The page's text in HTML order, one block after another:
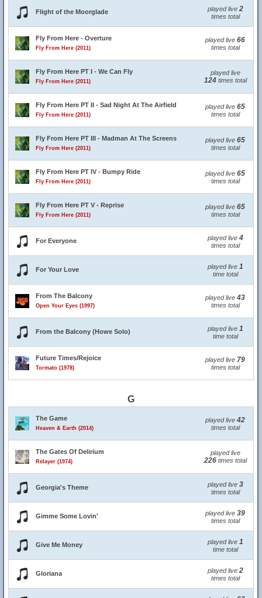
Flight of the Moorglade played live 2
times total
Fly From Here - Overture
Fly From Here (2011)
played live 66
times total
Fly From Here PT I - We Can Fly
Fly From Here (2011)
played live
124times total
Fly From Here PT II - Sad Night At The Airfield
Fly From Here (2011)
played live 65
times total
Fly From Here PT III - Madman At The Screens
Fly From Here (2011)
played live 65
times total
Fly From Here PT IV - Bumpy Ride
Fly From Here (2011)
played live 65
times total
Fly From Here PT V - Reprise
Fly From Here (2011)
played live 65
times total
For Everyone played live 4
times total
For Your Love played live 1
time total
From The Balcony
Open Your Eyes (1997)
played live 43
times total
From the Balcony (Howe Solo) played live 1
time total
Future Times/Rejoice
Tormato (1978)
played live 79
times total
G
The Game
Heaven & Earth (2014)
played live 42
times total
The Gates Of Delirium
Relayer (1974)
played live
226times total
Georgia's Theme played live 3
times total
Gimme Some Lovin' played live 39
times total
Give Me Money played live 1
time total
Gloriana played live 2
times total